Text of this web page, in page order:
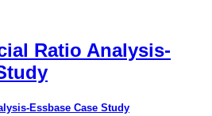
Ratio Analysis-
Essbase Case Study